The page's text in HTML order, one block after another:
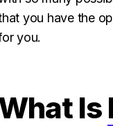
you have the
you.
Is